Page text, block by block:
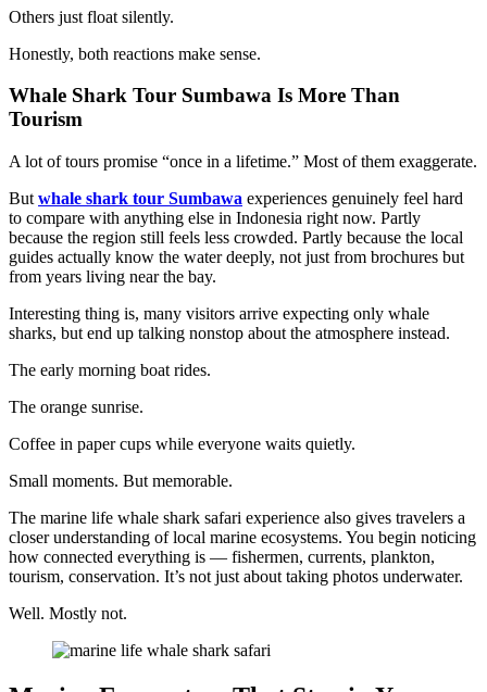
Others just float silently.
Honestly, both reactions make sense.
Whale Shark Tour Sumbawa Is More Than
Tourism
A lot of tours promise “once in a lifetime.” Most of them exaggerate.
But whale shark tour Sumbawa experiences genuinely feel hard
to compare with anything else in Indonesia right now. Partly
because the region still feels less crowded. Partly because the local
guides actually know the water deeply, not just from brochures but
from years living near the bay.
Interesting thing is, many visitors arrive expecting only whale
sharks, but end up talking nonstop about the atmosphere instead.
The early morning boat rides.
The orange sunrise.
Coffee in paper cups while everyone waits quietly.
Small moments. But memorable.
The marine life whale shark safari experience also gives travelers a
closer understanding of local marine ecosystems. You begin noticing
how connected everything is — fishermen, currents, plankton,
tourism, conservation. It’s not just about taking photos underwater.
Well. Mostly not.